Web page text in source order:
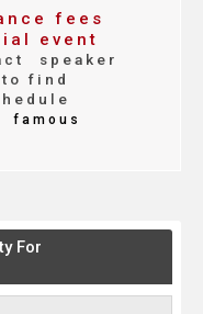
fees
event
speaker
to find
famous
For